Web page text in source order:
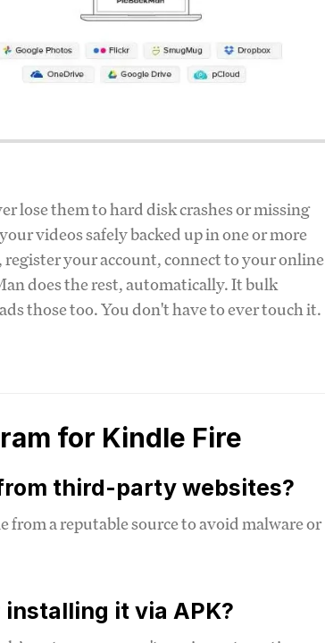
lose them to hard disk crashes or missing
videos safely backed up in one or more
register your account, connect to your online
does the rest, automatically. It bulk
those too. You don't have to ever touch it.
for Kindle Fire
third-party websites?
a reputable source to avoid malware or
it via APK?